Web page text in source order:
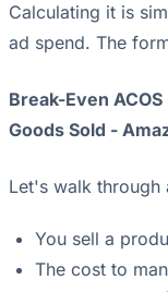
Calculating it is
ad spend. The
Break-Even
Goods Sold -
Let's walk through
You sell a
The cost to